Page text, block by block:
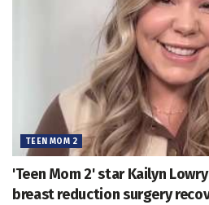
TEEN MOM 2
'Teen Mom 2' star Kailyn
breast reduction surgery